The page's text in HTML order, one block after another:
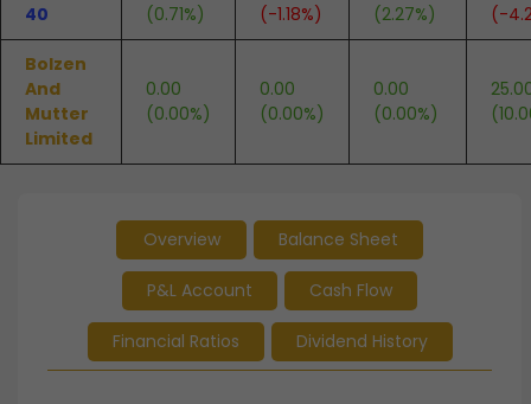
40
(0.71%)
(-1.18%)
(2.27%)
(-
Bolzen
And
Mutter
Limited
0.00
(0.00%)
0.00
(0.00%)
0.00
(0.00%)
Overview Balance Sheet
P&L Account Cash Flow
Financial Ratios Dividend History